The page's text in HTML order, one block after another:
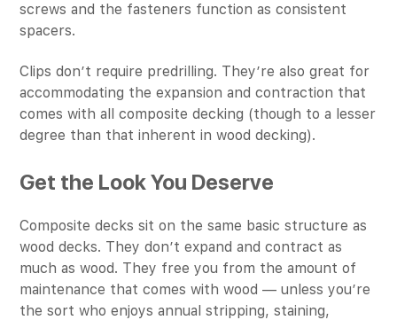
screws and the fasteners function as consistent
spacers.
Clips don’t require predrilling. They’re also great for
accommodating the expansion and contraction that
comes with all composite decking (though to a lesser
degree than that inherent in wood decking).
Get the Look You Deserve
Composite decks sit on the same basic structure as
wood decks. They don’t expand and contract as
much as wood. They free you from the amount of
maintenance that comes with wood — unless you’re
the sort who enjoys annual stripping, staining,